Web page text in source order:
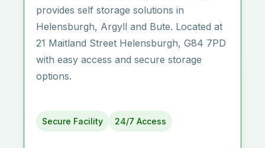
provides self storage solutions in
Helensburgh, Argyll and Bute. Located at
21 Maitland Street Helensburgh, G84 7PD
with easy access and secure storage
options.
Secure Facility 24/7 Access